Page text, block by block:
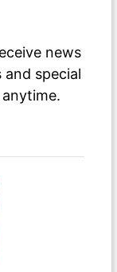
news
special